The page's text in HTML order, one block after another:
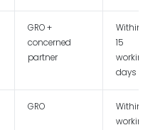
GRO +
concerned
partner
Within 7 -
15
working
days
GRO
Within 7
working